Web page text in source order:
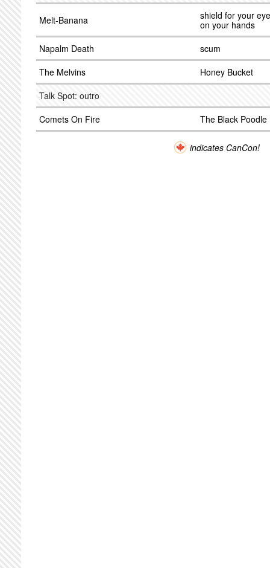
Melt-Banana
shield for your
on your hands
Napalm Death
scum
The Melvins
Honey Bucket
Talk Spot: outro
Comets On Fire
The Black Poodle
indicates CanCon!